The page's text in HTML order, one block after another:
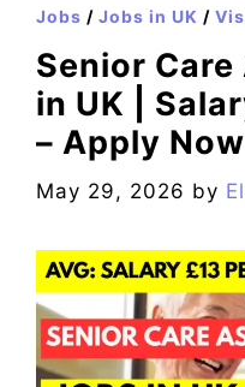
Jobs / Jobs in UK /
Senior
in UK |
– Apply Now
May 29, 2026 by